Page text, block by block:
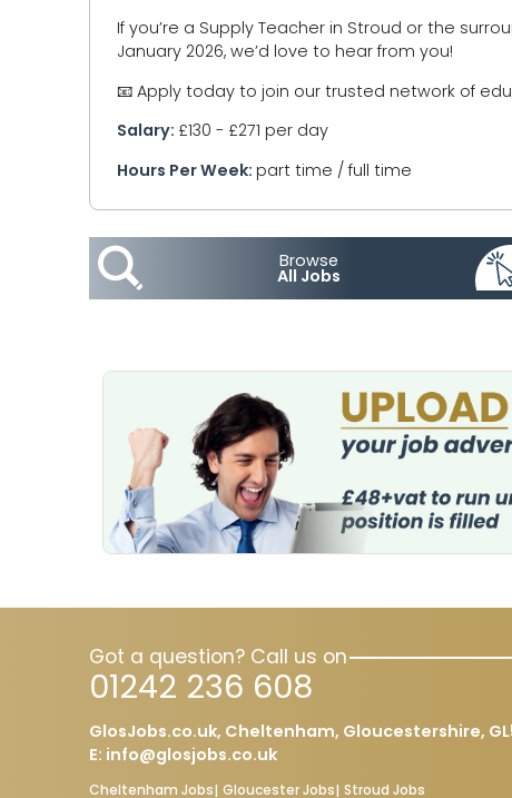
If you’re a Supply Teacher in Stroud or the
January 2026, we’d love to hear from you!
📧 Apply today to join our trusted network of
Salary: £130 - £271 per day
Hours Per Week: part time / full time
Browse
All Jobs
Got a question? Call us on
01242 236 608
GlosJobs.co.uk, Cheltenham, Gloucestershire,
E: info@glosjobs.co.uk
Cheltenham Jobs Gloucester Jobs Stroud Jobs